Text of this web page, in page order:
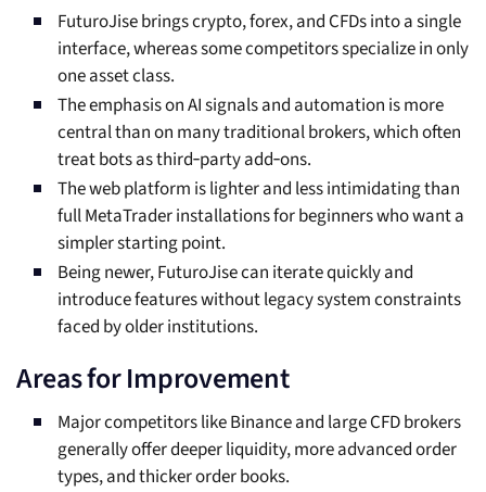
FuturoJise brings crypto, forex, and CFDs into a single
interface, whereas some competitors specialize in only
one asset class.
The emphasis on AI signals and automation is more
central than on many traditional brokers, which often
treat bots as third‑party add‑ons.
The web platform is lighter and less intimidating than
full MetaTrader installations for beginners who want a
simpler starting point.
Being newer, FuturoJise can iterate quickly and
introduce features without legacy system constraints
faced by older institutions.
Areas for Improvement
Major competitors like Binance and large CFD brokers
generally offer deeper liquidity, more advanced order
types, and thicker order books.